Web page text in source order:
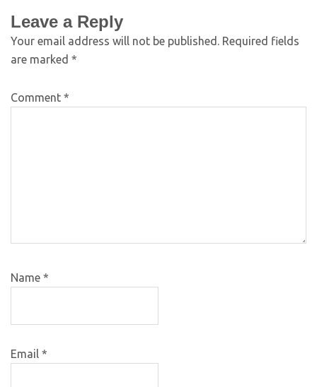
Leave a Reply
Your email address will not be published. Required fields
are marked *
Comment *
Name *
Email *